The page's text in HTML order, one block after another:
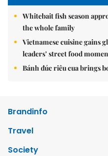
Whitebait fish season
the whole family
Vietnamese cuisine gains
leaders’ street food
Bánh đúc riêu cua brings
Brandinfo
Travel
Society